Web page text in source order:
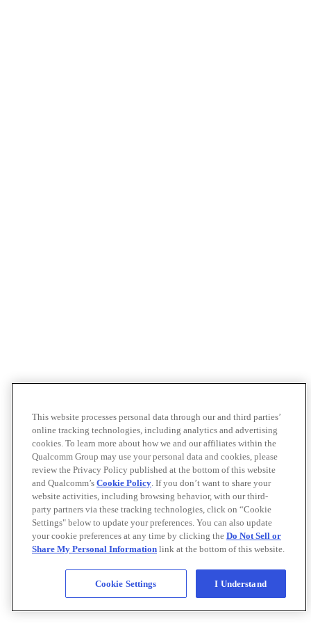
This website processes personal data through our and third parties’
online tracking technologies, including analytics and advertising
cookies. To learn more about how we and our affiliates within the
Qualcomm Group may use your personal data and cookies, please
review the Privacy Policy published at the bottom of this website
and Qualcomm’s Cookie Policy. If you don’t want to share your
website activities, including browsing behavior, with our third-
party partners via these tracking technologies, click on “Cookie
Settings" below to update your preferences. You can also update
your cookie preferences at any time by clicking the Do Not Sell or
Share My Personal Information link at the bottom of this website.
Cookie Settings I Understand